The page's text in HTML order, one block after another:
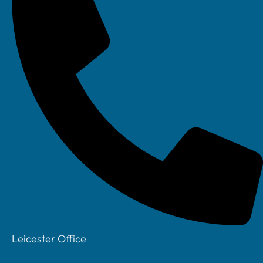
Leicester Office
How Your IT
Assessment
Works
Hassle Free IT
Takeover
How does IT
Support Work
Your Account
Privacy Policy